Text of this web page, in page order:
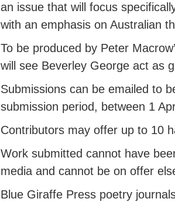
an issue that will focus
with an emphasis on Australian
To be produced by Peter
will see Beverley George act as
Submissions can be emailed to
submission period, between 1
Contributors may offer up to 10
Work submitted cannot have
media and cannot be on offer
Blue Giraffe Press poetry